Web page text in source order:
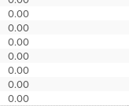
0.00
0.00
0.00
0.00
0.00
0.00
0.00